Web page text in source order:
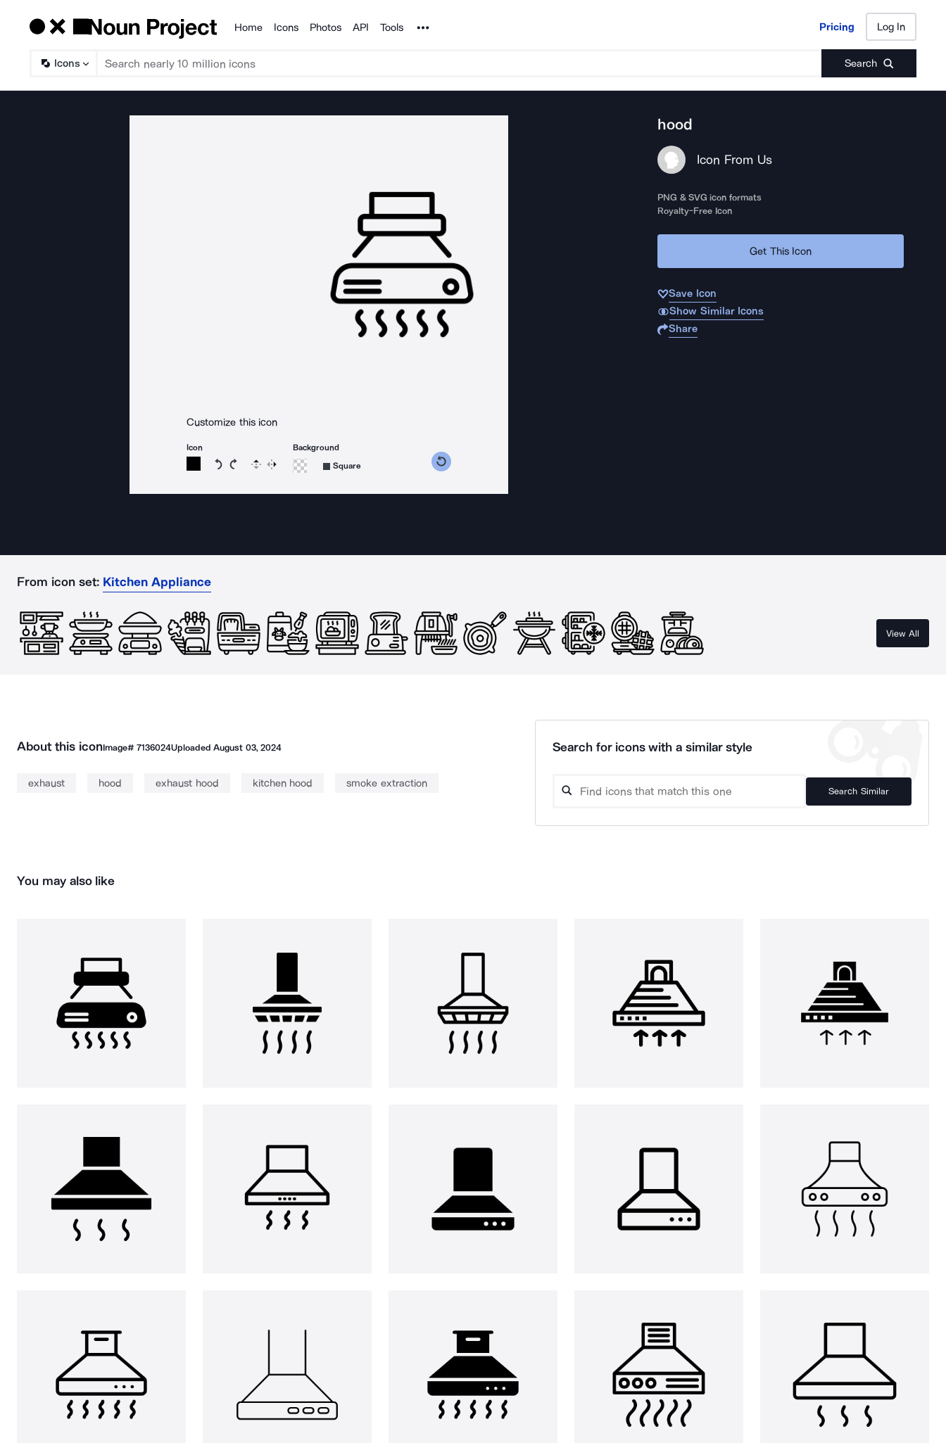
Products
Home Icons Photos API Tools Noun Project Pricing Log In
Icons Search
Pricing Log In
Customize this icon
Icon
Rotate icon 15 degrees counterclockwise
Rotate icon 15 degrees clockwise
Flip Reverse
Background
Square
hood
Icon From Us
PNG & SVG icon formats
Royalty-Free Icon
Get This Icon
Save Icon
Show Similar Icons
Share
From icon set: Kitchen Appliance
View All
About this iconImage# 7136024UploadedAugust 03, 2024
exhaust hood exhaust hood kitchen hood smoke extraction
Search for icons with a similar style
Search Similar
You may also like